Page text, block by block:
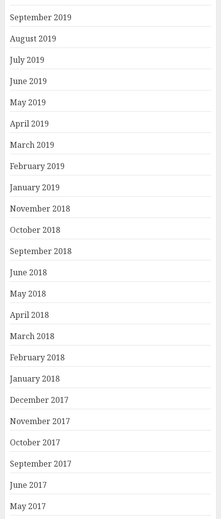
September 2019
August 2019
July 2019
June 2019
May 2019
April 2019
March 2019
February 2019
January 2019
November 2018
October 2018
September 2018
June 2018
May 2018
April 2018
March 2018
February 2018
January 2018
December 2017
November 2017
October 2017
September 2017
June 2017
May 2017